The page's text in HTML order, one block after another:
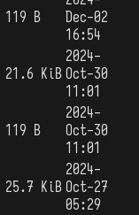
119 B
Dec-02
16:54
21.6 KiB
2024-
Oct-30
11:01
119 B
2024-
Oct-30
11:01
25.7 KiB
2024-
Oct-27
05:29